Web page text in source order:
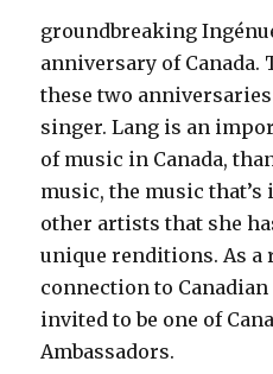
groundbreaking
anniversary of Canada.
these two
singer. Lang is an
of music in Canada,
music, the music
other artists that she
unique renditions. As a
connection to Canadian
invited to be one of
Ambassadors.